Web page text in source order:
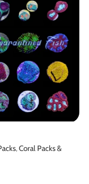
,Coral Packs &